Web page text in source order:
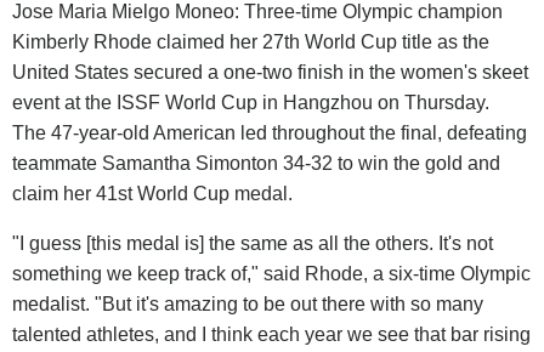
Jose Maria Mielgo Moneo: Three-time Olympic champion
Kimberly Rhode claimed her 27th World Cup title as the
United States secured a one-two finish in the women's skeet
event at the ISSF World Cup in Hangzhou on Thursday.
The 47-year-old American led throughout the final, defeating
teammate Samantha Simonton 34-32 to win the gold and
claim her 41st World Cup medal.
"I guess [this medal is] the same as all the others. It's not
something we keep track of," said Rhode, a six-time Olympic
medalist. "But it's amazing to be out there with so many
talented athletes, and I think each year we see that bar rising